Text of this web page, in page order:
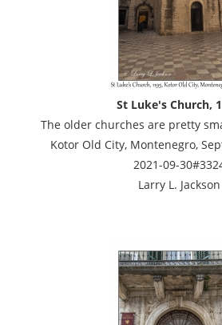
St Luke's Church,
The older churches are pretty
Kotor Old City, Montenegro,
2021-09-
Larry L. Jackson